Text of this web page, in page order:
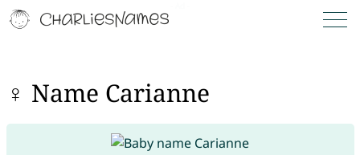
♀ Name Carianne